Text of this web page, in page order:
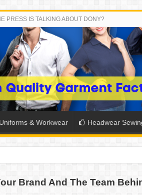
PRESS IS TALKING ABOUT DONY?
Uniforms & Workwear Headwear
SCHOOL UNIFORM ORDERS FOR
Brand And The Team